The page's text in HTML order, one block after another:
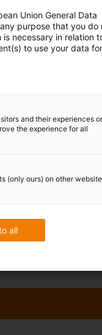
Union General Data
purpose that you do
necessary in relation
to use your data for
and their experiences
the experience for all
(only ours) on other
all